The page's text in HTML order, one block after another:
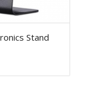
Stand